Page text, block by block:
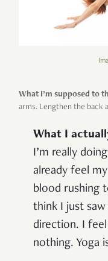
What I’m supposed to
arms. Lengthen the back
What I
I’m really
already feel
blood rushing
think I just
direction. I
nothing. Yoga